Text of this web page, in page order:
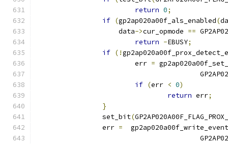
return 0;
if (gp2ap020a00f_als_enabled(
		    data
->cur_opmode ==
return -EBUSY;
if (!
			err
=
if (err < 0)
return err;
}
		set_bit
(
		err
=